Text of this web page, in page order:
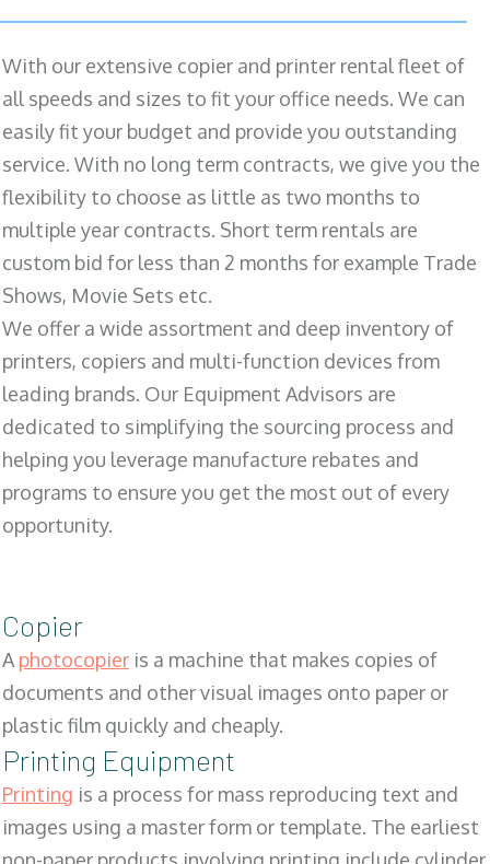
With our extensive copier and printer rental fleet of
all speeds and sizes to fit your office needs. We can
easily fit your budget and provide you outstanding
service. With no long term contracts, we give you the
flexibility to choose as little as two months to
multiple year contracts. Short term rentals are
custom bid for less than 2 months for example Trade
Shows, Movie Sets etc.
We offer a wide assortment and deep inventory of
printers, copiers and multi-function devices from
leading brands. Our Equipment Advisors are
dedicated to simplifying the sourcing process and
helping you leverage manufacture rebates and
programs to ensure you get the most out of every
opportunity.
Copier
Aphotocopier is a machine that makes copies of
documents and other visual images onto paper or
plastic film quickly and cheaply.
Printing Equipment
Printing is a process for mass reproducing text and
images using a master form or template. The earliest